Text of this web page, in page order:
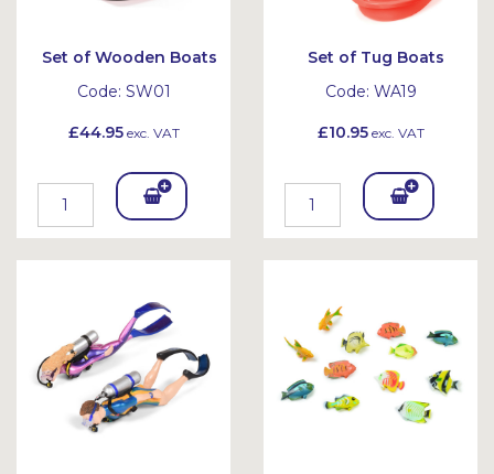
Set of Wooden Boats
Code: SW01
£44.95exc. VAT
Add
To
et
Set of Tug Boats
Code: WA19
£10.95exc. VAT
Add
To
et